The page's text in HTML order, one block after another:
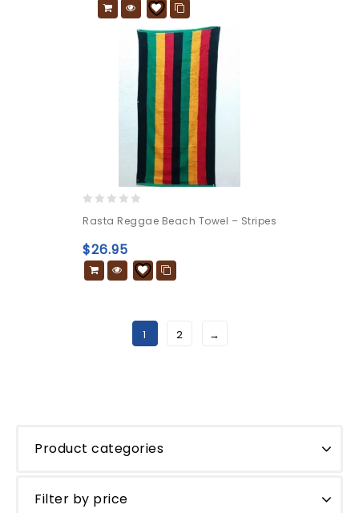
out
of
5
Rasta Reggae Beach Towel – Stripes
$26.95
1 2 →
Product categories
Filter by price